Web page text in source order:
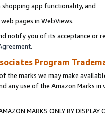
shopping app functionality, and
pages in WebViews.
notify you of its acceptance or
.
Program
the marks we may make
any use of the Amazon Marks
MARKS ONLY BY